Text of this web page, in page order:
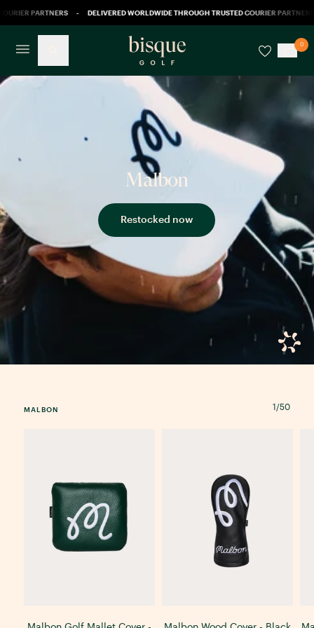
PARTNERS DELIVERED WORLDWIDE THROUGH TRUSTED COURIER PARTNERS
0
Malbon
Restocked now
MALBON 1/50